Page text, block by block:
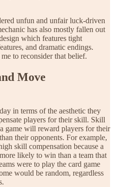
unfun and unfair luck-driven
has also mostly fallen out
which features tight
and dramatic endings.
me to reconsider that belief.
Move
in terms of the aesthetic they
players for their skill. Skill
game will reward players for their
their opponents. For example,
skill compensation because a
likely to win than a team that
were to play the card game
would be random, regardless